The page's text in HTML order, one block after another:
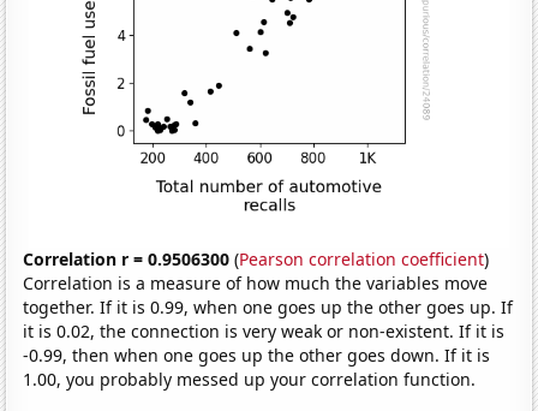
Correlation r = 0.9506300 (Pearson correlation coefficient)
Correlation is a measure of how much the variables move
together. If it is 0.99, when one goes up the other goes up. If
it is 0.02, the connection is very weak or non-existent. If it is
-0.99, then when one goes up the other goes down. If it is
1.00, you probably messed up your correlation function.